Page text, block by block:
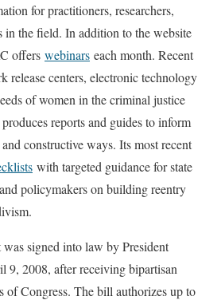
for practitioners, researchers,
in the field. In addition to the website
offers webinars each month. Recent
release centers, electronic technology
of women in the criminal justice
reports and guides to inform
constructive ways. Its most recent
with targeted guidance for state
policymakers on building reentry
signed into law by President
9, 2008, after receiving bipartisan
of Congress. The bill authorizes up to